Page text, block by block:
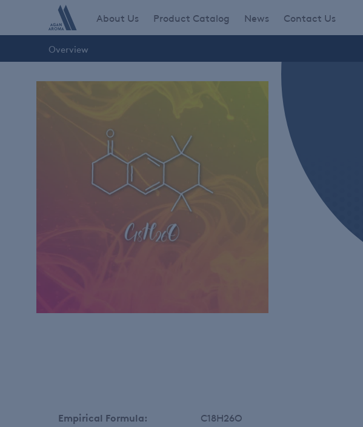
main
About Us Product Catalog News Contact Us
Overview
Empirical Formula: C18H26O